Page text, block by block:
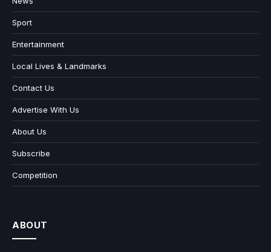
Sport
Entertainment
Local Lives & Landmarks
Contact Us
Advertise With Us
About Us
Subscribe
Competition
ABOUT